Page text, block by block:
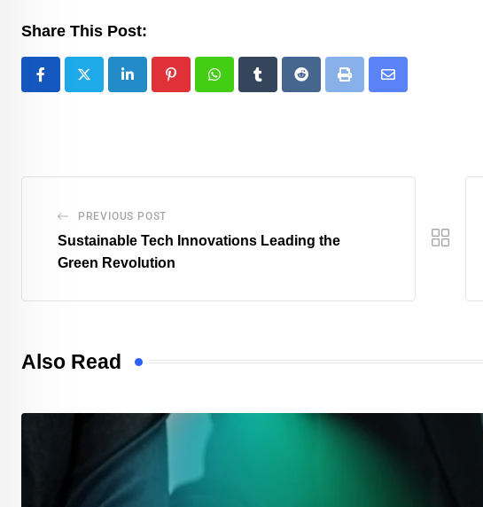
Share This Post:
PREVIOUS POST
Sustainable Tech Innovations Leading the
Green Revolution
Also Read